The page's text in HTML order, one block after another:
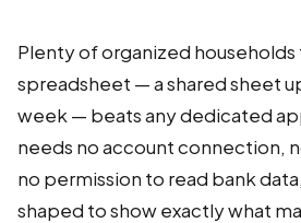
Plenty of organized households
spreadsheet — a shared sheet
week — beats any dedicated
needs no account connection,
no permission to read bank
shaped to show exactly what